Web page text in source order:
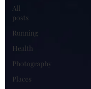
All
posts
Running
Health
Photography
Places